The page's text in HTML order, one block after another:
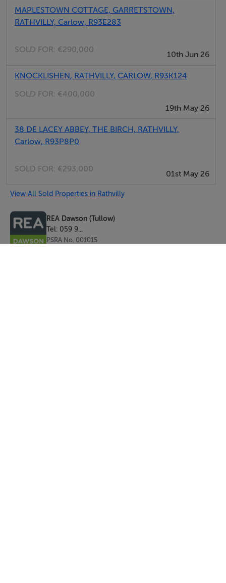
MAPLESTOWN COTTAGE, GARRETSTOWN,
RATHVILLY, Carlow, R93E283
SOLD FOR: €290,000
10th Jun 26
KNOCKLISHEN, RATHVILLY, CARLOW, R93K124
SOLD FOR: €400,000
19th May 26
38 DE LACEY ABBEY, THE BIRCH, RATHVILLY,
Carlow, R93P8P0
SOLD FOR: €293,000
01st May 26
View All Sold Properties in Rathvilly
REA Dawson (Tullow)
Tel: 059 9...
PSRA No. 001015